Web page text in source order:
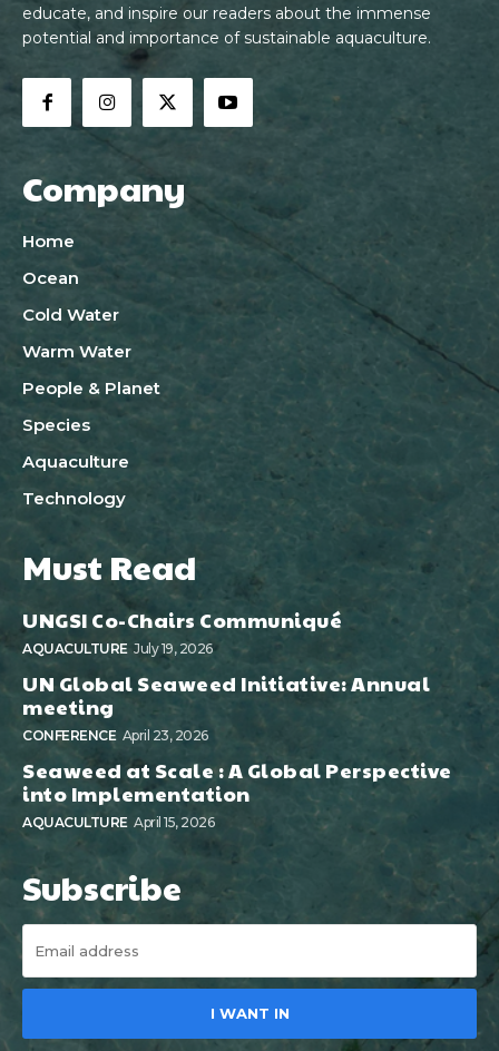
educate, and inspire our readers about the immense
potential and importance of sustainable aquaculture.
Company
Home
Ocean
Cold Water
Warm Water
People & Planet
Species
Aquaculture
Technology
Must Read
UNGSI Co-Chairs Communiqué
AQUACULTURE July 19, 2026
UN Global Seaweed Initiative: Annual
meeting
CONFERENCE April 23, 2026
Seaweed at Scale : A Global Perspective
into Implementation
AQUACULTURE April 15, 2026
Subscribe
I WANT IN